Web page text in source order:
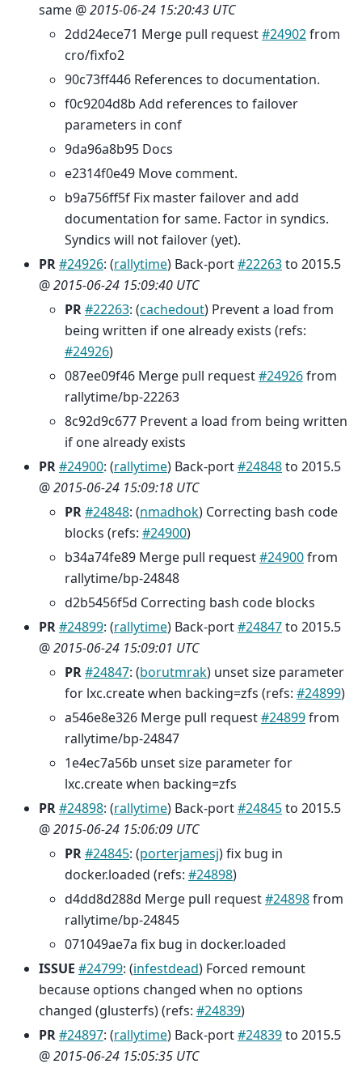
same @2015-06-24 15:20:43 UTC
2dd24ece71 Merge pull request#24902from
cro/fixfo2
90c73ff446 References to documentation.
f0c9204d8b Add references to failover
parameters in conf
9da96a8b95 Docs
e2314f0e49 Move comment.
b9a756ff5f Fix master failover and add
documentation for same. Factor in syndics.
Syndics will not failover (yet).
PR#24926: (rallytime) Back-port#22263to 2015.5
@2015-06-24 15:09:40 UTC
PR#22263: (cachedout) Prevent a load from
being written if one already exists (refs:
#24926)
087ee09f46 Merge pull request#24926from
rallytime/bp-22263
8c92d9c677 Prevent a load from being written
if one already exists
PR#24900: (rallytime) Back-port#24848to 2015.5
@2015-06-24 15:09:18 UTC
PR#24848: (nmadhok) Correcting bash code
blocks (refs: #24900)
b34a74fe89 Merge pull request#24900from
rallytime/bp-24848
d2b5456f5d Correcting bash code blocks
PR#24899: (rallytime) Back-port#24847to 2015.5
@2015-06-24 15:09:01 UTC
PR#24847: (borutmrak) unset size parameter
for lxc.create when backing=zfs (refs: #24899)
a546e8e326 Merge pull request#24899from
rallytime/bp-24847
1e4ec7a56b unset size parameter for
lxc.create when backing=zfs
PR#24898: (rallytime) Back-port#24845to 2015.5
@2015-06-24 15:06:09 UTC
PR#24845: (porterjamesj) fix bug in
docker.loaded (refs: #24898)
d4dd8d288d Merge pull request#24898from
rallytime/bp-24845
071049ae7a fix bug in docker.loaded
ISSUE #24799: (infestdead) Forced remount
because options changed when no options
changed (glusterfs) (refs: #24839)
PR#24897: (rallytime) Back-port#24839to 2015.5
@2015-06-24 15:05:35 UTC